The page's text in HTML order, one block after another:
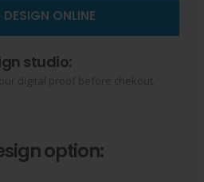
DESIGN ONLINE
studio:
digital proof before chekout.
option: